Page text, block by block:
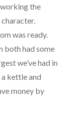
the
was ready.
both had some
we’ve had in
kettle and
money by